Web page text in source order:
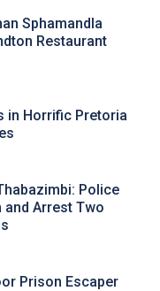
Sphamandla
Restaurant
in Horrific Pretoria
Police
and Arrest Two
Prison Escaper